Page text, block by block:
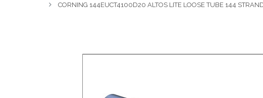
CORNING 144EUCT4100D20 ALTOS LITE LOOSE TUBE 144